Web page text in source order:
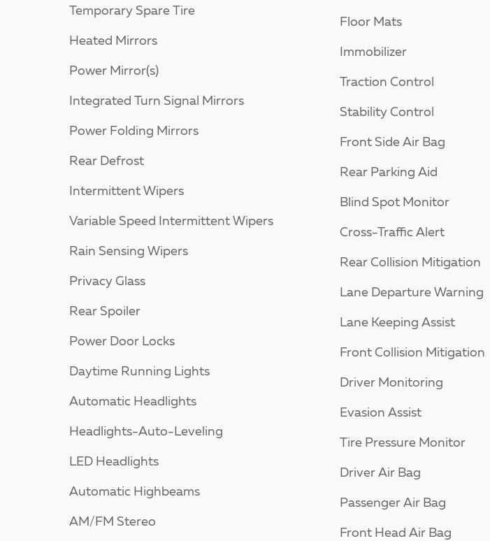
Temporary Spare Tire
Heated Mirrors
Power Mirror(s)
Integrated Turn Signal Mirrors
Power Folding Mirrors
Rear Defrost
Intermittent Wipers
Variable Speed Intermittent Wipers
Rain Sensing Wipers
Privacy Glass
Rear Spoiler
Power Door Locks
Daytime Running Lights
Automatic Headlights
Headlights-Auto-Leveling
LED Headlights
Automatic Highbeams
AM/FM Stereo
Floor Mats
Immobilizer
Traction Control
Stability Control
Front Side Air Bag
Rear Parking Aid
Blind Spot Monitor
Cross-Traffic Alert
Rear Collision Mitigation
Lane Departure Warning
Lane Keeping Assist
Front Collision Mitigation
Driver Monitoring
Evasion Assist
Tire Pressure Monitor
Driver Air Bag
Passenger Air Bag
Front Head Air Bag